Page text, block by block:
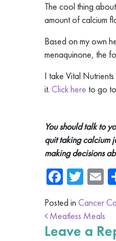
The cool thing
amount of calcium
Based on my own
menaquinone, the
I take Vital
it. Click here to go
You should talk to
quit taking calcium
making decisions
Posted in Cancer
Post
Meatless Meals
Leave a